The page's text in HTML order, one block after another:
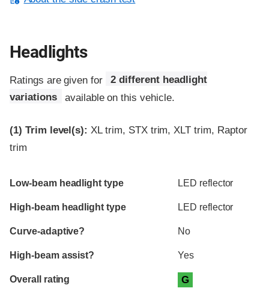
Headlights
Ratings are given for
2 different headlight
variations
available on this vehicle.
(1) Trim level(s): XL trim, STX trim, XLT trim, Raptor
trim
Evaluation criteria
Rating
Low-beam headlight type LED reflector
High-beam headlight type LED reflector
Curve-adaptive? No
High-beam assist? Yes
Overall rating G